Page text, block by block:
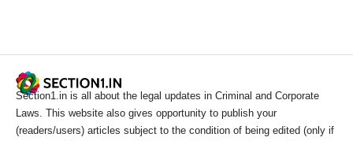
Section1.in is all about the legal updates in Criminal and Corporate
Laws. This website also gives opportunity to publish your
(readers/users) articles subject to the condition of being edited (only if